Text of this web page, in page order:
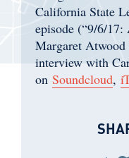
California State
episode (“9/6/
Margaret
interview with
on Soundcloud,